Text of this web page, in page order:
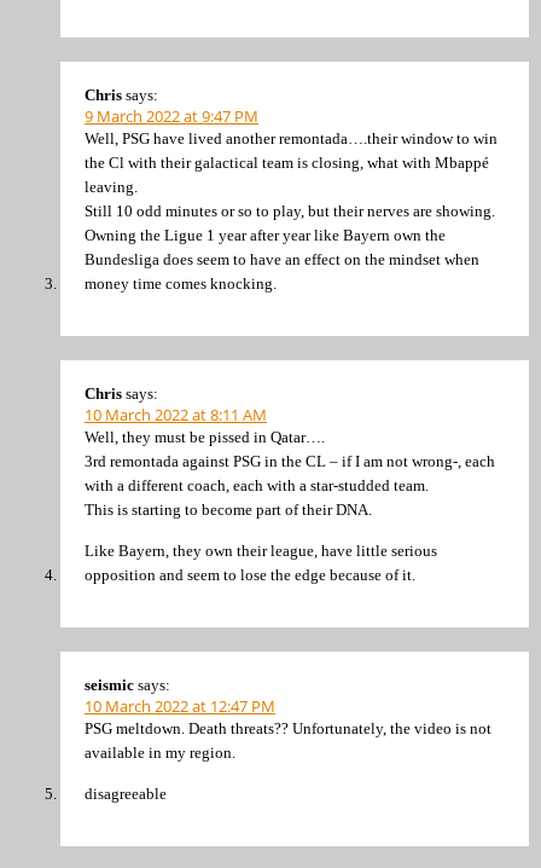
Chris says:
9 March 2022 at 9:47 PM
Well, PSG have lived another remontada….their window to win
the Cl with their galactical team is closing, what with Mbappé
leaving.
Still 10 odd minutes or so to play, but their nerves are showing.
Owning the Ligue 1 year after year like Bayern own the
Bundesliga does seem to have an effect on the mindset when
money time comes knocking.
Chris says:
10 March 2022 at 8:11 AM
Well, they must be pissed in Qatar….
3rd remontada against PSG in the CL – if I am not wrong-, each
with a different coach, each with a star-studded team.
This is starting to become part of their DNA.
Like Bayern, they own their league, have little serious
opposition and seem to lose the edge because of it.
seismic says:
10 March 2022 at 12:47 PM
PSG meltdown. Death threats?? Unfortunately, the video is not
available in my region.
disagreeable